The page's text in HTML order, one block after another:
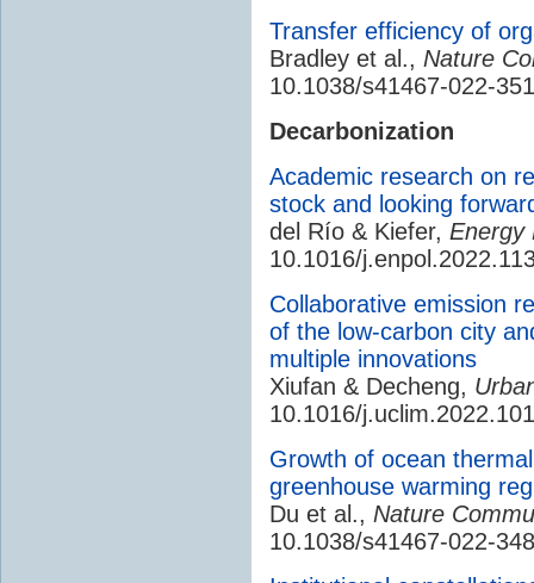
Transfer efficiency of
Bradley et al., Nature
10.1038/s41467-022-
Decarbonization
Academic research on
stock and looking
del Río & Kiefer, Energy
10.1016/
Collaborative emission
of the low-carbon city
multiple innovations
Xiufan & Decheng,
10.1016/
Growth of ocean
greenhouse warming
Du et al., Nature
10.1038/s41467-022-